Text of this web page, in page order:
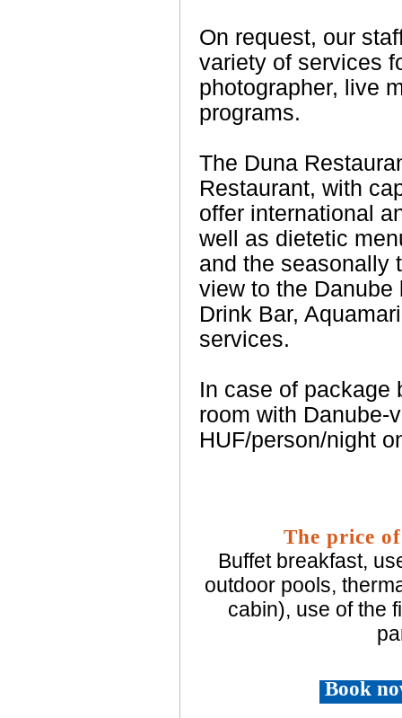
On request, our
variety of services
photographer, live
programs.
The Duna
Restaurant, with
offer international
well as dietetic
and the seasonally
view to the Danube
Drink Bar,
services.
In case of package
room with Danube-
HUF/person/night
The price
Buffet breakfast,
outdoor pools,
cabin), use of the
Book